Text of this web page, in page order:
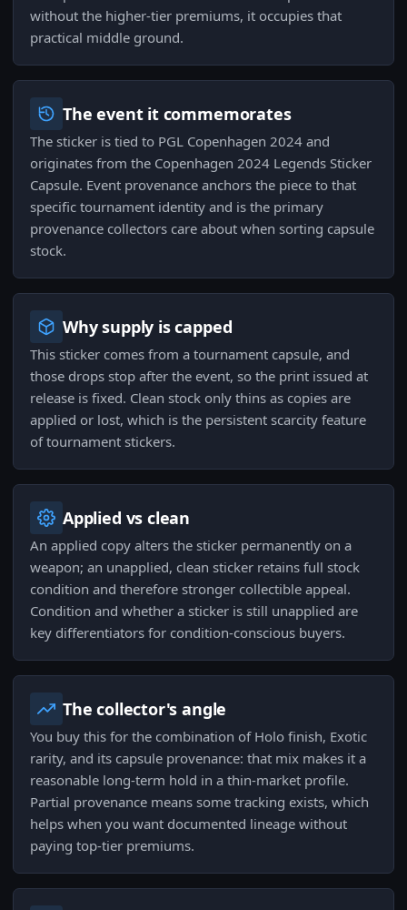
without the higher-tier premiums, it occupies that
practical middle ground.
The event it commemorates
The sticker is tied to PGL Copenhagen 2024 and
originates from the Copenhagen 2024 Legends Sticker
Capsule. Event provenance anchors the piece to that
specific tournament identity and is the primary
provenance collectors care about when sorting capsule
stock.
Why supply is capped
This sticker comes from a tournament capsule, and
those drops stop after the event, so the print issued at
release is fixed. Clean stock only thins as copies are
applied or lost, which is the persistent scarcity feature
of tournament stickers.
Applied vs clean
An applied copy alters the sticker permanently on a
weapon; an unapplied, clean sticker retains full stock
condition and therefore stronger collectible appeal.
Condition and whether a sticker is still unapplied are
key differentiators for condition-conscious buyers.
The collector's angle
You buy this for the combination of Holo finish, Exotic
rarity, and its capsule provenance: that mix makes it a
reasonable long-term hold in a thin-market profile.
Partial provenance means some tracking exists, which
helps when you want documented lineage without
paying top-tier premiums.